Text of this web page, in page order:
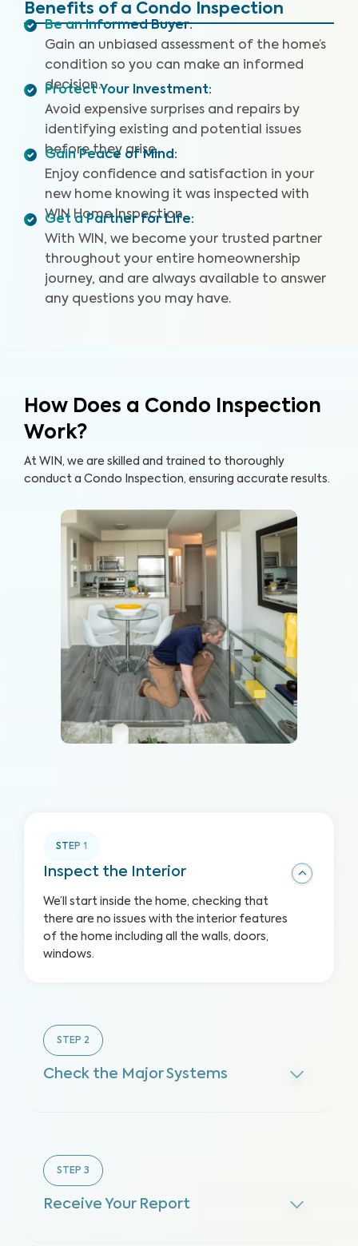
Our inspectors are highly trained, insured and deliver
Benefits of a Condo Inspection
Be an Informed Buyer:
Gain an unbiased assessment of the home’s
condition so you can make an informed
decision.
Protect Your Investment:
Avoid expensive surprises and repairs by
identifying existing and potential issues
before they arise.
Gain Peace of Mind :
Enjoy confidence and satisfaction in your
new home knowing it was inspected with
WIN Home Inspection.
Get a Partner for Life:
With WIN, we become your trusted partner
throughout your entire homeownership
journey, and are always available to answer
any questions you may have.
How Does a Condo Inspection
Work?
At WIN, we are skilled and trained to thoroughly
conduct a Condo Inspection, ensuring accurate results.
STEP 1
Inspect the Interior
We’ll start inside the home, checking that
there are no issues with the interior features
of the home including all the walls, doors,
windows.
STEP 2
Check the Major Systems
STEP 3
Receive Your Report